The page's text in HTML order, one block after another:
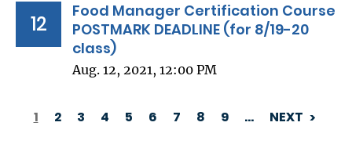
12
Food Manager Certification Course
POSTMARK DEADLINE (for 8/19-20
class)
Aug. 12, 2021, 12:00 PM
PAGINATION
1 2 3 4 5 6 7 8 9 … NEXT